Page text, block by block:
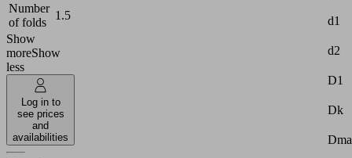
Number
of folds
1.5
Show
moreShow
less
Log in to
see prices
and
availabilities
d1
d2
D1
Dk